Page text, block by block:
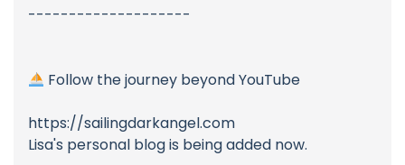
--------------------
Follow the journey beyond YouTube
https://sailingdarkangel.com
Lisa's personal blog is being added now.